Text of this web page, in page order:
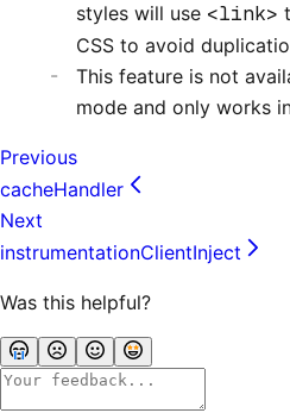
styles will use <link>
CSS to avoid
This feature is not
mode and only works
Previous
cacheHandler
Next
instrumentationClientInject
Was this helpful?